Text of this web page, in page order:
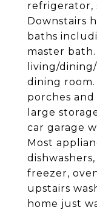
refrigerator,
Downstairs
baths
master bath.
living/
dining
porches
large
car garage
Most
freezer,
upstairs
home just